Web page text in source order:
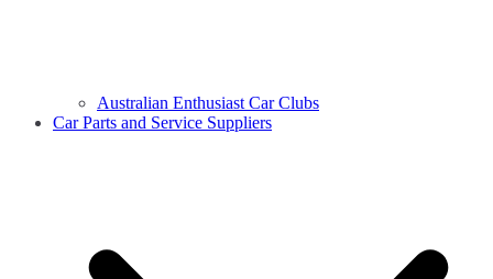
Australian Enthusiast Car Clubs
Car Parts and Service Suppliers